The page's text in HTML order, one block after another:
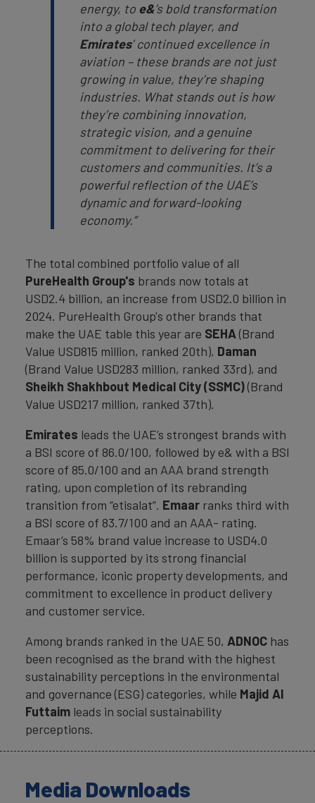
energy, to e&’s bold transformation
into a global tech player, and
Emirates’ continued excellence in
aviation – these brands are not just
growing in value, they’re shaping
industries. What stands out is how
they’re combining innovation,
strategic vision, and a genuine
commitment to delivering for their
customers and communities. It’s a
powerful reflection of the UAE’s
dynamic and forward-looking
economy.”
The total combined portfolio value of all
PureHealth Group's brands now totals at
USD2.4 billion, an increase from USD2.0 billion in
2024. PureHealth Group's other brands that
make the UAE table this year are SEHA (Brand
Value USD815 million, ranked 20th), Daman
(Brand Value USD283 million, ranked 33rd), and
Sheikh Shakhbout Medical City (SSMC)(Brand
Value USD217 million, ranked 37th).
Emirates leads the UAE’s strongest brands with
a BSI score of 86.0/100, followed by e& with a BSI
score of 85.0/100 and an AAA brand strength
rating, upon completion of its rebranding
transition from “etisalat”. Emaar ranks third with
a BSI score of 83.7/100 and an AAA- rating.
Emaar’s 58% brand value increase to USD4.0
billion is supported by its strong financial
performance, iconic property developments, and
commitment to excellence in product delivery
and customer service.
Among brands ranked in the UAE 50, ADNOC has
been recognised as the brand with the highest
sustainability perceptions in the environmental
and governance (ESG) categories, while Majid Al
Futtaim leads in social sustainability
perceptions.
Media Downloads